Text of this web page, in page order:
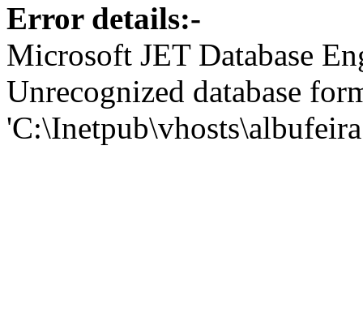
Error details:-
Microsoft JET Database
Unrecognized database